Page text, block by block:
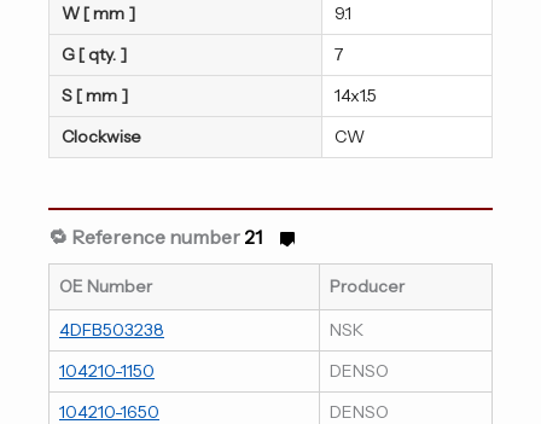
W [ mm ]
9.1
G [ qty. ]
7
S [ mm ]
14x1.5
Clockwise
CW
🔁 Reference number 21
OE Number
Producer
4DFB503238
NSK
104210-1150
DENSO
104210-1650
DENSO